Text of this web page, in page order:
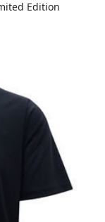
Edition